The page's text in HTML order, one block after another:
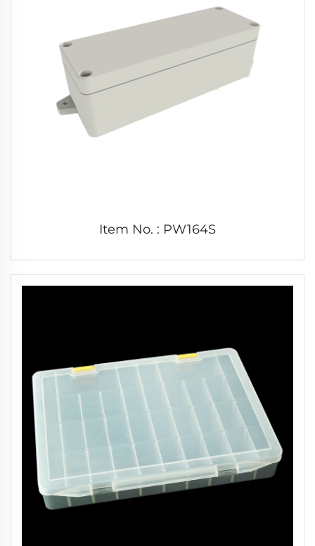
Item No. : PW164S